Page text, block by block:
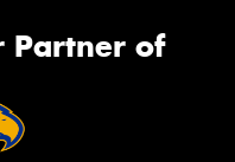
Partner of